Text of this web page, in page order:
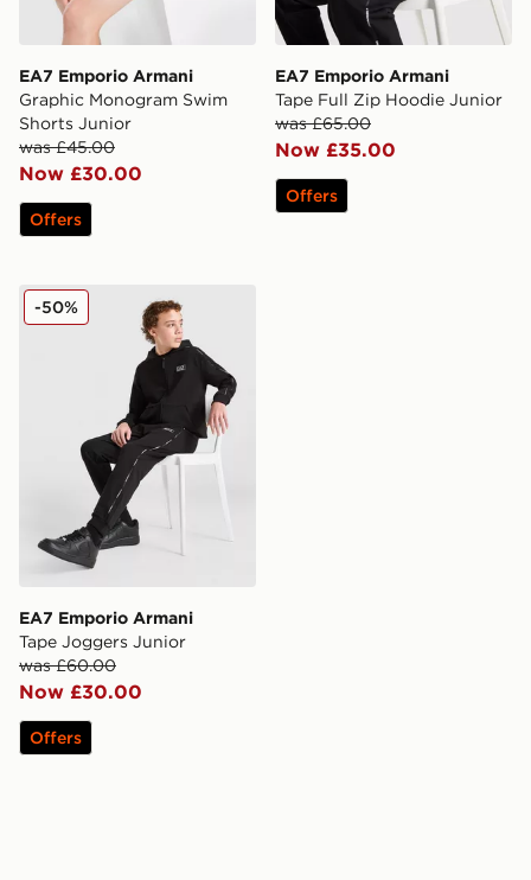
EA7 Emporio Armani
Graphic Monogram Swim
Shorts Junior
was £45.00
Now £30.00
Offers
EA7 Emporio Armani
Tape Full Zip Hoodie Junior
was £65.00
Now £35.00
Offers
EA7 Emporio Armani Tape Joggers Junior
EA7 Emporio Armani
Tape Joggers Junior
was £60.00
Now £30.00
-50%
Offers